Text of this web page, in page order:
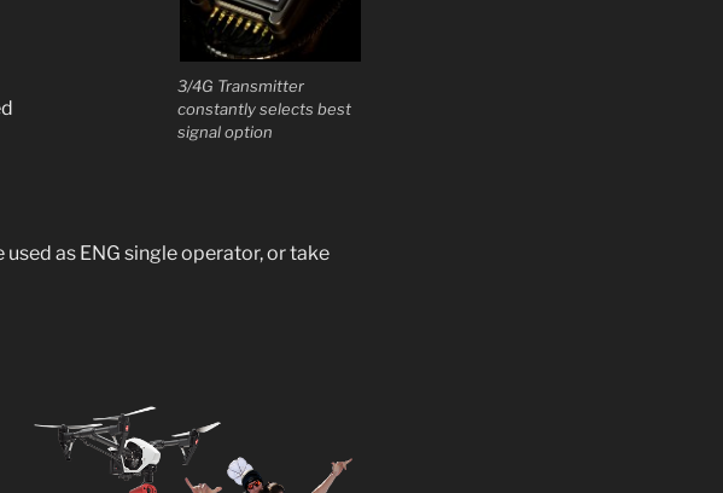
3/4G Transmitter
constantly selects best
signal option
as ENG single operator, or take